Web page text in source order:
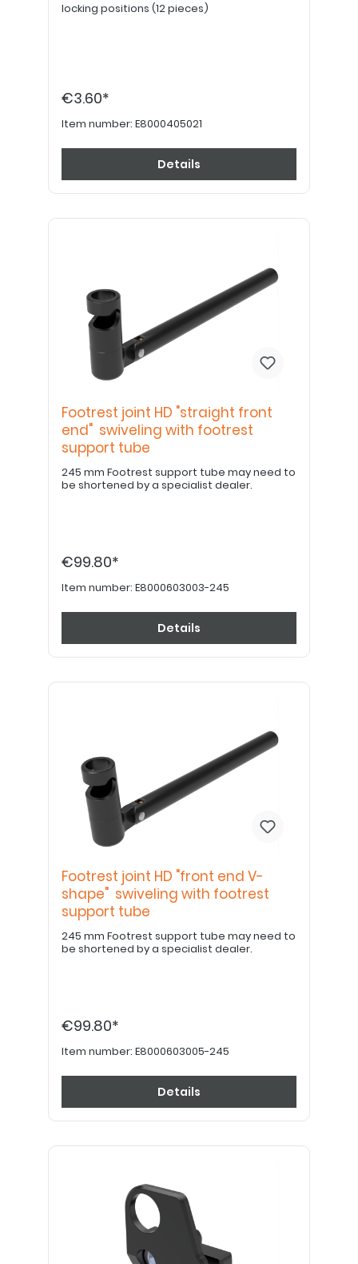
locking positions (12 pieces)
€3.60*
Item number: E8000405021
Details
Footrest joint HD "straight front
end" swiveling with footrest
support tube
245 mm Footrest support tube may need to
be shortened by a specialist dealer.
€99.80*
Item number: E8000603003-245
Details
Footrest joint HD "front end V-
shape" swiveling with footrest
support tube
245 mm Footrest support tube may need to
be shortened by a specialist dealer.
€99.80*
Item number: E8000603005-245
Details